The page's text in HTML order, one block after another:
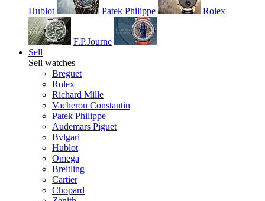
Hublot Patek Philippe Rolex
F.P.Journe
Sell
Sell watches
Breguet
Rolex
Richard Mille
Vacheron Constantin
Patek Philippe
Audemars Piguet
Bvlgari
Hublot
Omega
Breitling
Cartier
Chopard